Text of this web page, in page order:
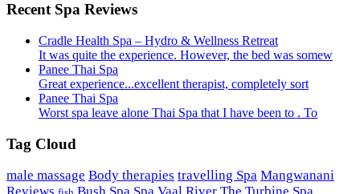
Recent Spa Reviews
Cradle Health Spa – Hydro & Wellness Retreat
It was quite the experience. However, the bed was somew
Panee Thai Spa
Great experience...excellent therapist, completely sort
Panee Thai Spa
Worst spa leave alone Thai Spa that I have been to . To
Tag Cloud
male massage Body therapies travelling Spa Mangwanani